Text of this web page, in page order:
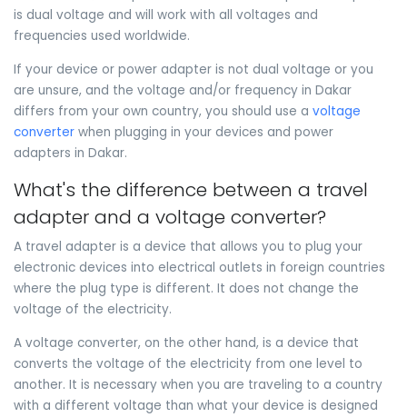
is dual voltage and will work with all voltages and
frequencies used worldwide.
If your device or power adapter is not dual voltage or you
are unsure, and the voltage and/or frequency in Dakar
differs from your own country, you should use a voltage
converter when plugging in your devices and power
adapters in Dakar.
What's the difference between a travel
adapter and a voltage converter?
A travel adapter is a device that allows you to plug your
electronic devices into electrical outlets in foreign countries
where the plug type is different. It does not change the
voltage of the electricity.
A voltage converter, on the other hand, is a device that
converts the voltage of the electricity from one level to
another. It is necessary when you are traveling to a country
with a different voltage than what your device is designed